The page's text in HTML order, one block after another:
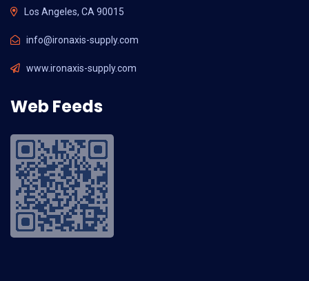
Los Angeles, CA 90015
info@ironaxis-supply.com
www.ironaxis-supply.com
Web Feeds